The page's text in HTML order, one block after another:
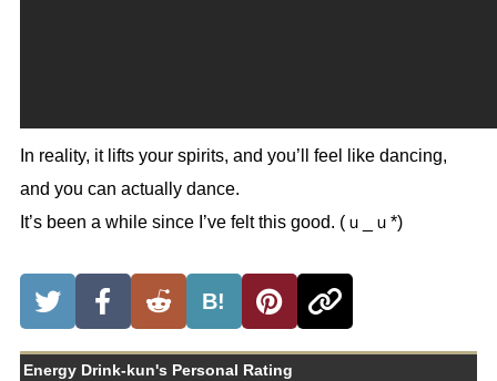
In reality, it lifts your spirits, and you’ll feel like dancing,
and you can actually dance.
It’s been a while since I’ve felt this good. (ｕ_ｕ*)
B!
Energy Drink-kun's Personal Rating